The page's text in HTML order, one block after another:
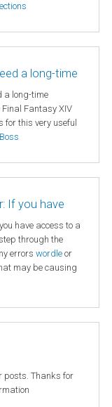
a long-time
a long-time
Final Fantasy XIV
for this very useful
If you have
have access to a
through the
errors wordle or
may be causing
posts. Thanks for